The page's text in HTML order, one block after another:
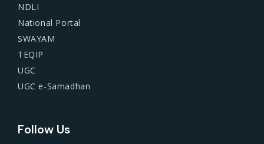
NDLI
National Portal
SWAYAM
TEQIP
UGC
UGC e-Samadhan
Follow Us